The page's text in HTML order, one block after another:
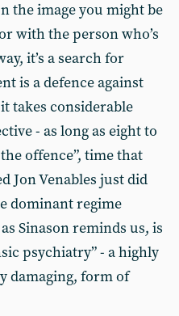
the image you might be
with the person who’s
it’s a search for
is a defence against
takes considerable
- as long as eight to
offence”, time that
Jon Venables just did
dominant regime
Sinason reminds us, is
psychiatry” - a highly
damaging, form of